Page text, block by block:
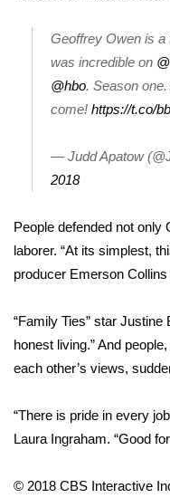
Viewers Choice
2026 March
WCBI Cutest
FOX 4 Premiere
Teacher of the
WCBI Contests –
and Service
Community
Home and Garden
Geoffrey Owen is a
was incredible on
@hbo. Season
come! https://t.co/
— Judd Apatow
2018
People defended not only
laborer. “At its simplest,
producer Emerson Collins
“Family Ties” star
honest living.” And
each other’s views,
“There is pride in every
Laura Ingraham. “Good
© 2018 CBS Interactive